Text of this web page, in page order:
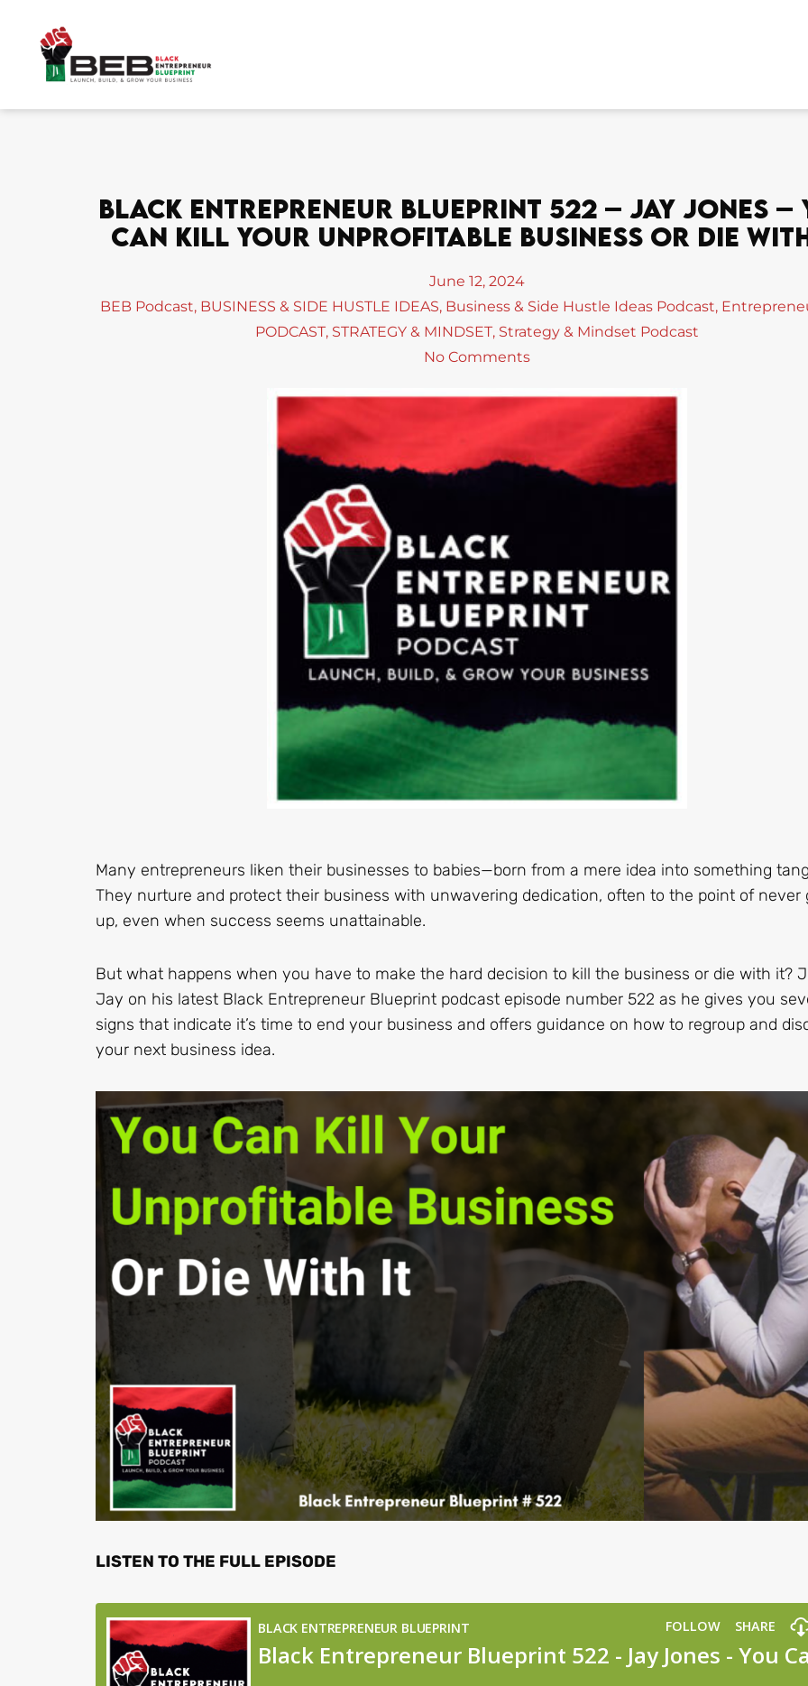
content
Black Entrepreneur Blueprint 522 – Jay Jones –
Can Kill Your Unprofitable Business Or Die
June 12, 2024
BEB Podcast, BUSINESS & SIDE HUSTLE IDEAS, Business & Side Hustle Ideas Podcast,
PODCAST, STRATEGY & MINDSET, Strategy & Mindset Podcast
No Comments
Many entrepreneurs liken their businesses to babies—born from a mere idea into something
They nurture and protect their business with unwavering dedication, often to the point of never
up, even when success seems unattainable.
But what happens when you have to make the hard decision to kill the business or die with it?
Jay on his latest Black Entrepreneur Blueprint podcast episode number 522 as he gives you
signs that indicate it’s time to end your business and offers guidance on how to regroup and
your next business idea.
LISTEN TO THE FULL EPISODE